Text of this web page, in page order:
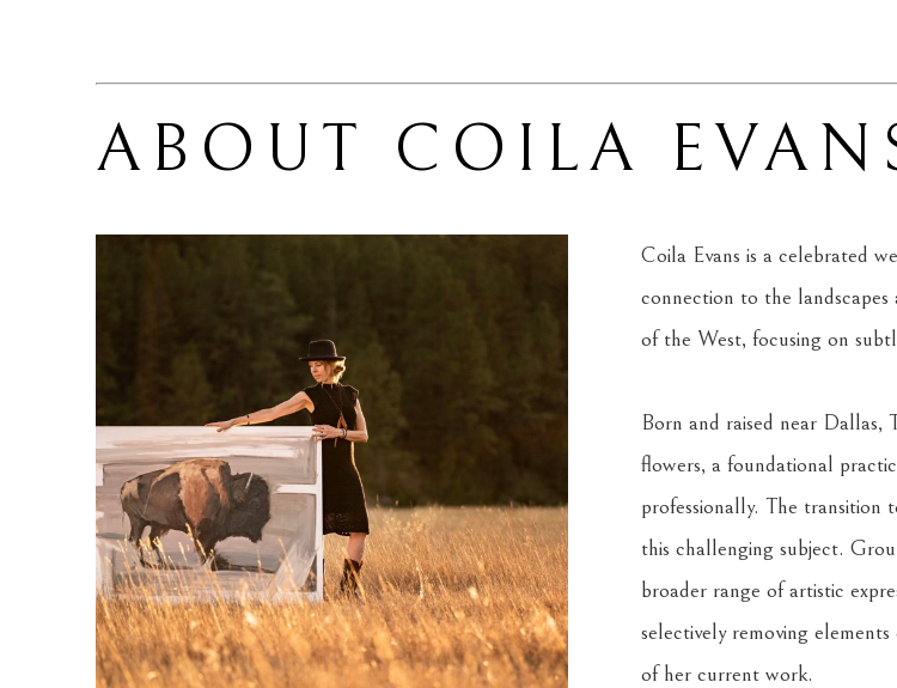
ABOUT COILA
Coila Evans is a celebrated
connection to the
of the West, focusing on
Born and raised near Dallas,
flowers, a foundational
professionally. The transition
this challenging subject.
broader range of artistic
selectively removing
of her current work.